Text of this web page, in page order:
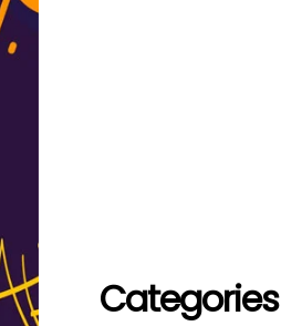
Categories